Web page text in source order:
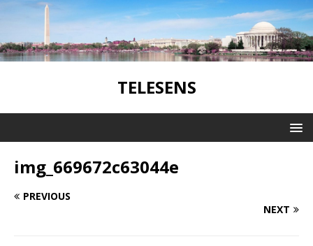
TELESENS
img_669672c63044e
PREVIOUS
NEXT